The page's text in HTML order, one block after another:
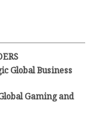
Global Business
Gaming and